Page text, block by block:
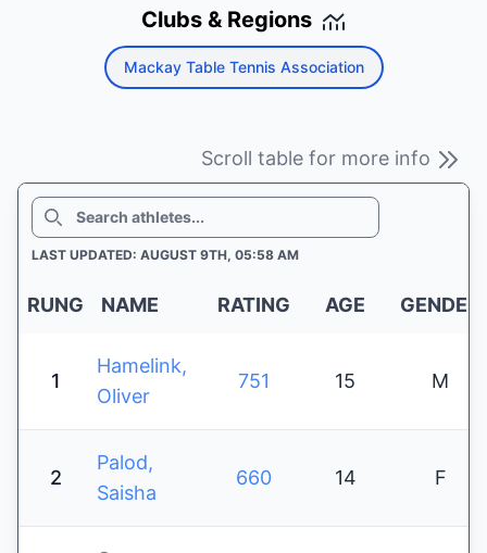
Clubs & Regions
Mackay Table Tennis Association
Scroll table for more info
SEARCH
LAST UPDATED: AUGUST 9TH, 05:58 AM
RUNG NAME RATING AGE GENDER
1
Hamelink,
Oliver
751 15 M
2
Palod,
Saisha
660 14 F